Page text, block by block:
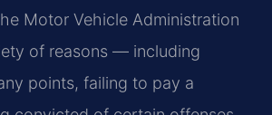
Motor Vehicle Administration
of reasons — including
points, failing to pay a